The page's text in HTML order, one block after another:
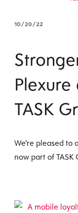
10/20/22
Plexure
TASK
We’re pleased to
now part of TASK